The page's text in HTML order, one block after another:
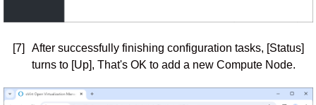
[7]
After successfully finishing configuration tasks, [Status]
turns to [Up], That's OK to add a new Compute Node.